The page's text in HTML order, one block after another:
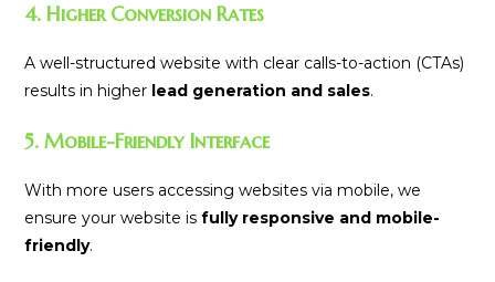
4. Higher Conversion Rates
A well-structured website with clear calls-to-action (CTAs)
results in higher lead generation and sales.
5. Mobile-Friendly Interface
With more users accessing websites via mobile, we
ensure your website isfully responsive and mobile-
friendly.